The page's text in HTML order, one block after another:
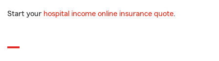
Start your hospital income online insurance quote.